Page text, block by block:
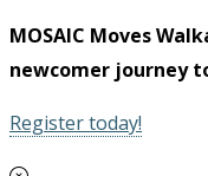
MOSAIC Moves
newcomer journey
Register today!